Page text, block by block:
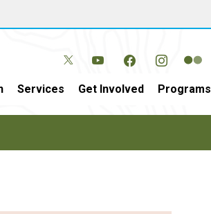
Services Get Involved Programs